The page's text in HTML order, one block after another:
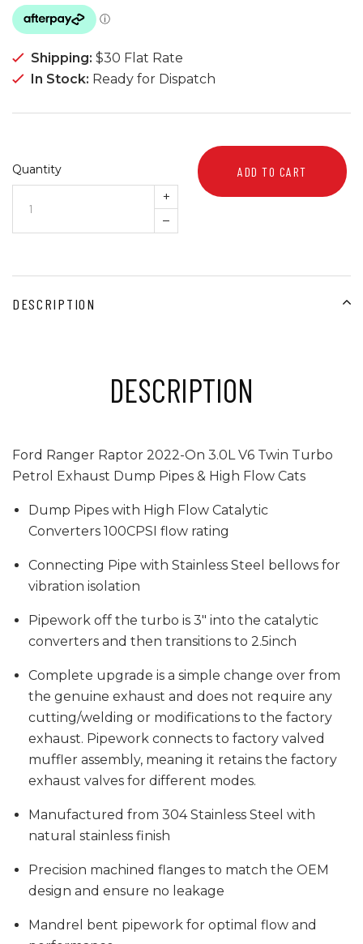
Shipping: $30 Flat Rate
In Stock: Ready for Dispatch
Quantity
+
–
ADD TO CART
DESCRIPTION
DESCRIPTION
Ford Ranger Raptor 2022-On 3.0L V6 Twin Turbo
Petrol Exhaust Dump Pipes & High Flow Cats
Dump Pipes with High Flow Catalytic
Converters 100CPSI flow rating
Connecting Pipe with Stainless Steel bellows for
vibration isolation
Pipework off the turbo is 3" into the catalytic
converters and then transitions to 2.5inch
Complete upgrade is a simple change over from
the genuine exhaust and does not require any
cutting/welding or modifications to the factory
exhaust. Pipework connects to factory valved
muffler assembly, meaning it retains the factory
exhaust valves for different modes.
Manufactured from 304 Stainless Steel with
natural stainless finish
Precision machined flanges to match the OEM
design and ensure no leakage
Mandrel bent pipework for optimal flow and